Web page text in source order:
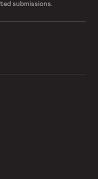
submissions.